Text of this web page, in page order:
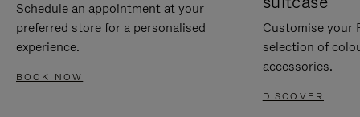
Schedule an appointment at your
preferred store for a personalised
experience.
BOOK NOW
Customise your
selection of
accessories.
DISCOVER